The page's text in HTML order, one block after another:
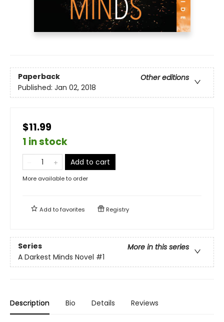
Paperback
Other editions
Published: Jan 02, 2018
$11.99
1 in stock
Add to cart
More available to order
Add tofavorites Registry
Series
More in this series
A Darkest Minds Novel #1
Description Bio Details Reviews